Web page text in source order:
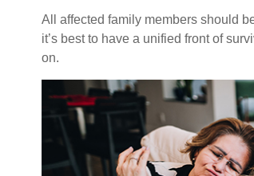
All affected family members should
it’s best to have a unified front of
on.